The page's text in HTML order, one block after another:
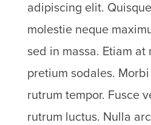
adipiscing elit.
molestie neque
sed in massa. Etiam
pretium sodales.
rutrum tempor. Fusce
rutrum luctus. Nulla